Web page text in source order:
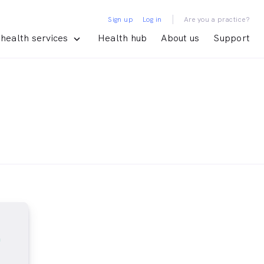
services Health hub About us Support
Sign up Log in | Are you a practice?